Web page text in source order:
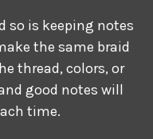
so is keeping notes
the same braid
thread, colors, or
good notes will
time.